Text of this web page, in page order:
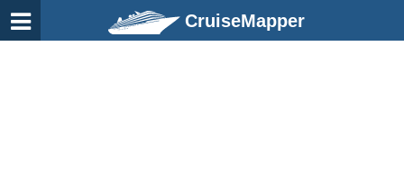
CruiseMapper